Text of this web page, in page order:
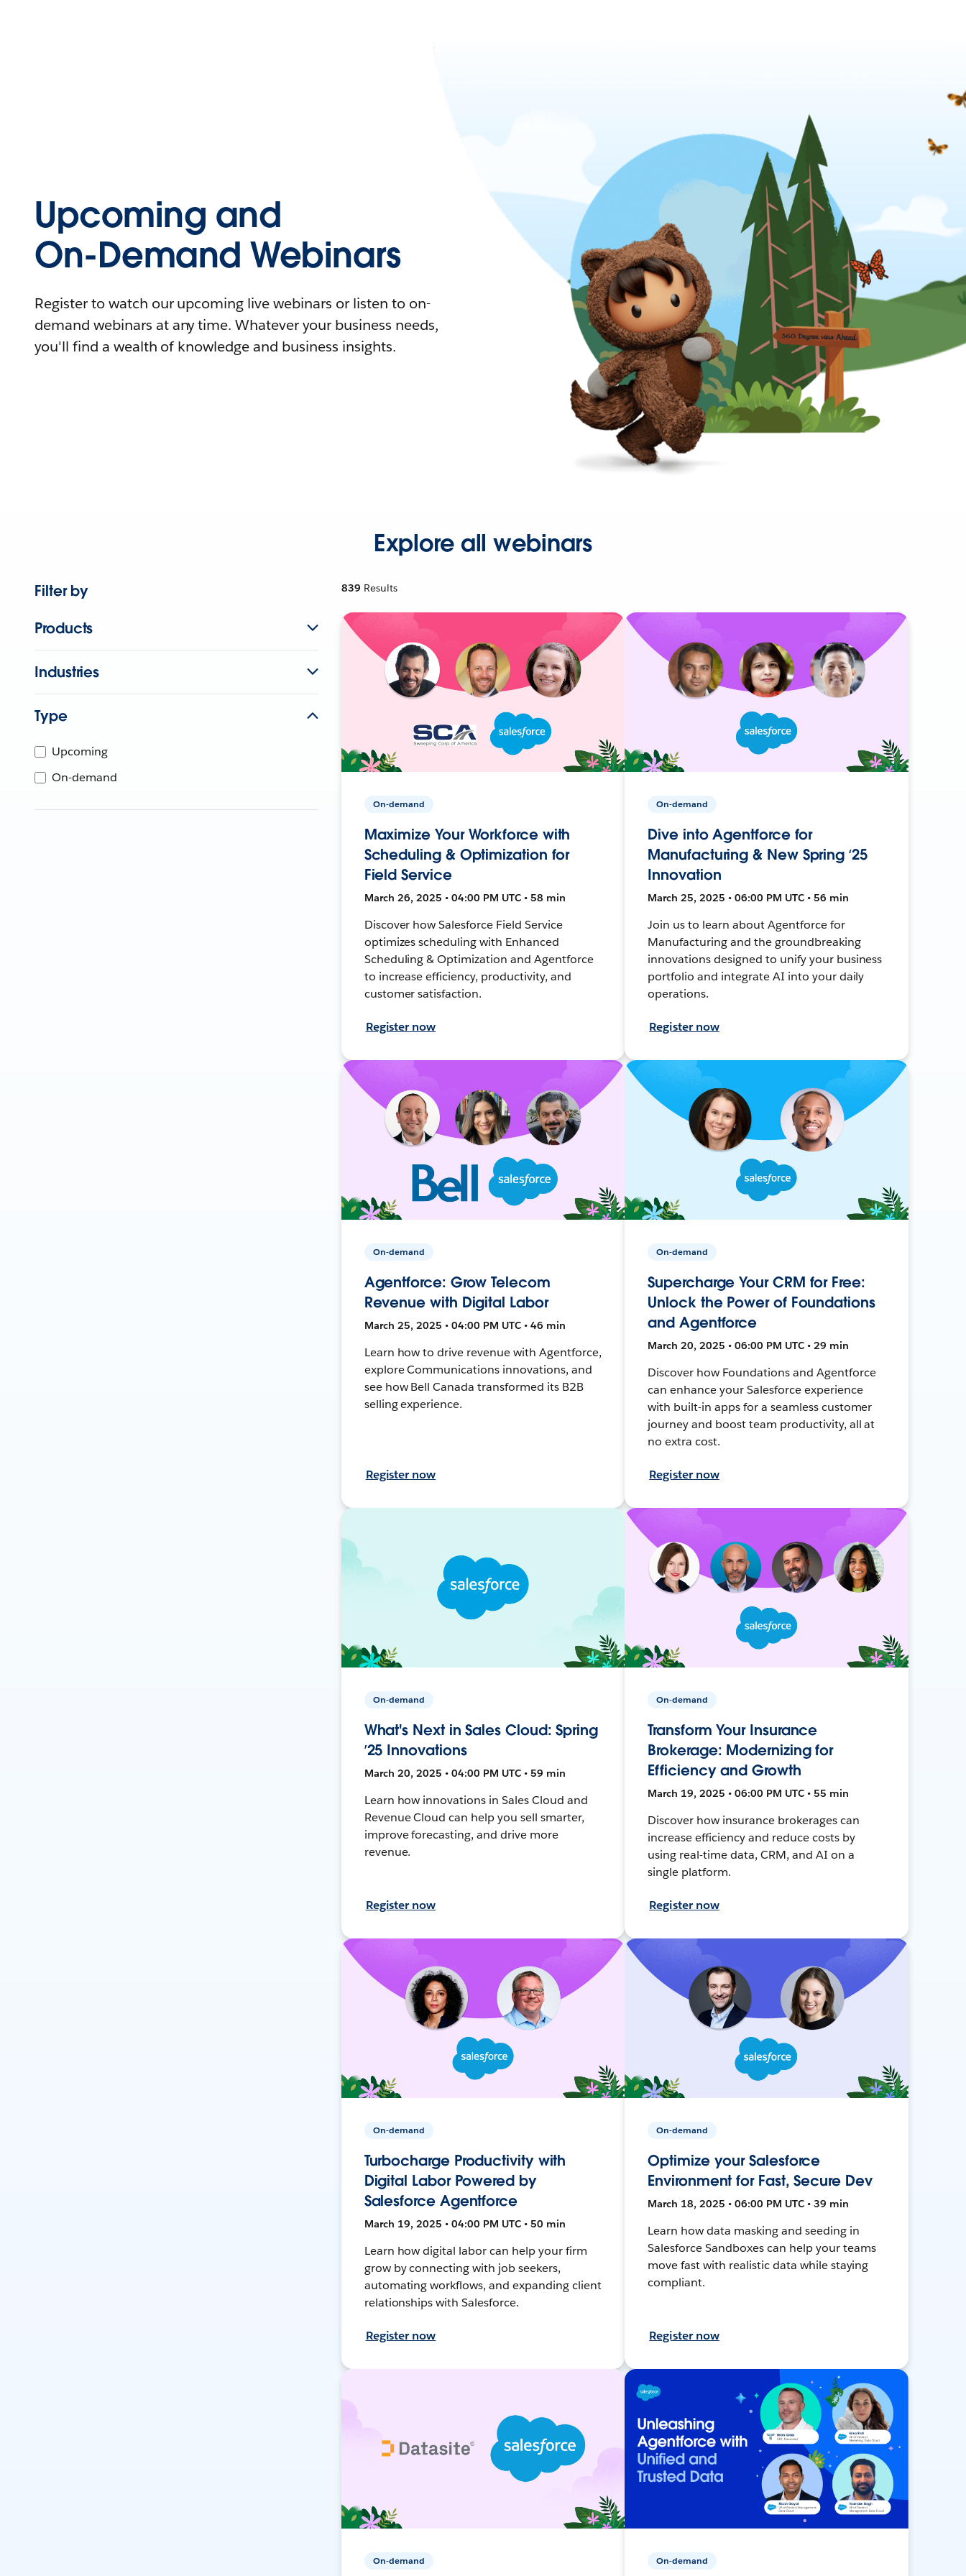
Upcoming and
On-Demand Webinars
Register to watch our upcoming live webinars or listen to on-
demand webinars at any time. Whatever your business needs,
you'll find a wealth of knowledge and business insights.
Explore all webinars
Filter by
Products
Industries
Type
Upcoming
On-demand
839 Results
On-demand
Maximize Your Workforce with
Scheduling & Optimization for
Field Service
March 26, 2025 • 04:00 PM UTC • 58 min
Discover how Salesforce Field Service
optimizes scheduling with Enhanced
Scheduling & Optimization and Agentforce
to increase efficiency, productivity, and
customer satisfaction.
Register now
On-demand
Dive into Agentforce for
Manufacturing & New Spring ‘25
Innovation
March 25, 2025 • 06:00 PM UTC • 56 min
Join us to learn about Agentforce for
Manufacturing and the groundbreaking
innovations designed to unify your business
portfolio and integrate AI into your daily
operations.
Register now
On-demand
Agentforce: Grow Telecom
Revenue with Digital Labor
March 25, 2025 • 04:00 PM UTC • 46 min
Learn how to drive revenue with Agentforce,
explore Communications innovations, and
see how Bell Canada transformed its B2B
selling experience.
Register now
On-demand
Supercharge Your CRM for Free:
Unlock the Power of Foundations
and Agentforce
March 20, 2025 • 06:00 PM UTC • 29 min
Discover how Foundations and Agentforce
can enhance your Salesforce experience
with built-in apps for a seamless customer
journey and boost team productivity, all at
no extra cost.
Register now
On-demand
What's Next in Sales Cloud: Spring
’25 Innovations
March 20, 2025 • 04:00 PM UTC • 59 min
Learn how innovations in Sales Cloud and
Revenue Cloud can help you sell smarter,
improve forecasting, and drive more
revenue.
Register now
On-demand
Transform Your Insurance
Brokerage: Modernizing for
Efficiency and Growth
March 19, 2025 • 06:00 PM UTC • 55 min
Discover how insurance brokerages can
increase efficiency and reduce costs by
using real-time data, CRM, and AI on a
single platform.
Register now
On-demand
Turbocharge Productivity with
Digital Labor Powered by
Salesforce Agentforce
March 19, 2025 • 04:00 PM UTC • 50 min
Learn how digital labor can help your firm
grow by connecting with job seekers,
automating workflows, and expanding client
relationships with Salesforce.
Register now
On-demand
Optimize your Salesforce
Environment for Fast, Secure Dev
March 18, 2025 • 06:00 PM UTC • 39 min
Learn how data masking and seeding in
Salesforce Sandboxes can help your teams
move fast with realistic data while staying
compliant.
Register now
On-demand On-demand